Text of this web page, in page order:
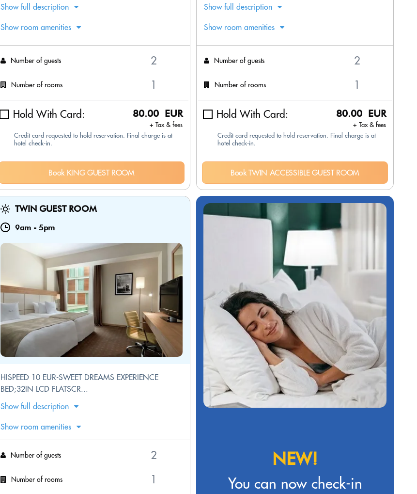
Show full description
Show room amenities
Number of guests
Number of rooms
Hold With Card: 80.00 EUR
+ Tax & fees
Credit card requested to hold reservation. Final charge is at
hotel check-in.
Book KING GUEST ROOM
Show full description
Show room amenities
Number of guests
Number of rooms
Hold With Card: 80.00 EUR
+ Tax & fees
Credit card requested to hold reservation. Final charge is at
hotel check-in.
Book TWIN ACCESSIBLE GUEST ROOM
TWIN GUEST ROOM
9am - 5pm
HISPEED 10 EUR-SWEET DREAMS EXPERIENCE
BED;32IN LCD FLATSCR...
Show full description
Show room amenities
Number of guests
Number of rooms
NEW!
You can now check-in